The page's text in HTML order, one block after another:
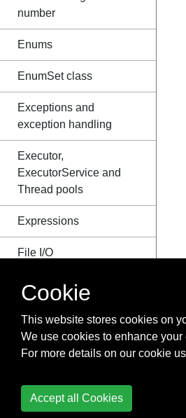
number
Enums
EnumSet class
Exceptions and
exception handling
Executor,
ExecutorService and
Thread pools
Expressions
File I/O
FileUpload to AWS
Fluent Interface
FTP (File Transfer
Functional Interfaces
Cookie
This website stores cookies on
We use cookies to enhance
For more details on our cookie
Accept all Cookies